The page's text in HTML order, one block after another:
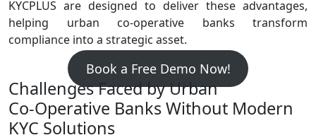
KYCPLUS are designed to deliver these advantages,
helping urban co‑operative banks transform
compliance into a strategic asset.
Book a Free Demo Now!
Challenges Faced by Urban
Co‑Operative Banks Without Modern
KYC Solutions